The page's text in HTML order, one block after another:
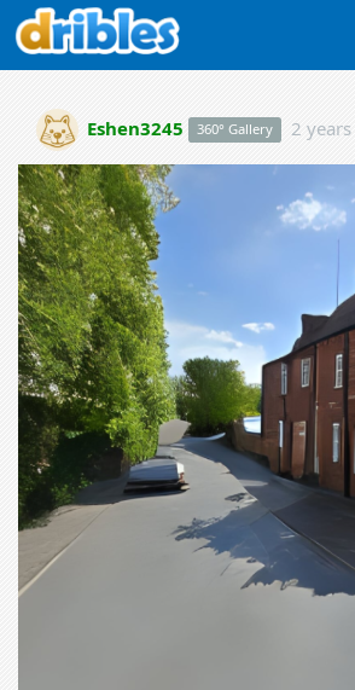
Eshen3245 360° Gallery 2